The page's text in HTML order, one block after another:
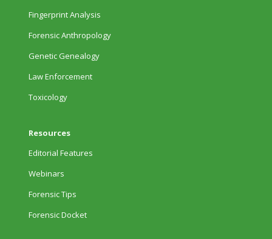
Fingerprint Analysis
Forensic Anthropology
Genetic Genealogy
Law Enforcement
Toxicology
Resources
Editorial Features
Webinars
Forensic Tips
Forensic Docket